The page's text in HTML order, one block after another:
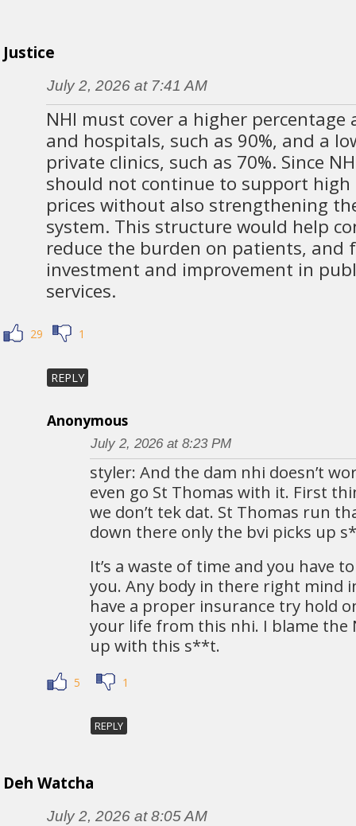
Justice
July 2, 2026 at 7:41 AM
NHI must cover a higher percentage
and hospitals, such as 90%, and a
private clinics, such as 70%. Since
should not continue to support
prices without also strengthening
system. This structure would help
reduce the burden on patients, and
investment and improvement in
services.
29 1
REPLY
Anonymous
July 2, 2026 at 8:23 PM
styler: And the dam nhi doesn’t
even go St Thomas with it. First
we don’t tek dat. St Thomas run
down there only the bvi picks up
It’s a waste of time and you have
you. Any body in there right mind
have a proper insurance try hold
your life from this nhi. I blame the
up with this s**t.
5 1
REPLY
Deh Watcha
July 2, 2026 at 8:05 AM